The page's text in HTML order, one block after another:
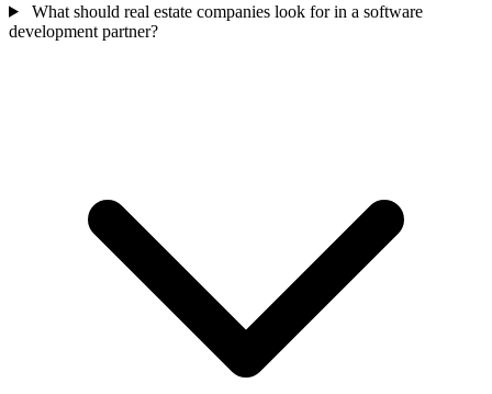
What should real estate companies look for in a software
development partner?